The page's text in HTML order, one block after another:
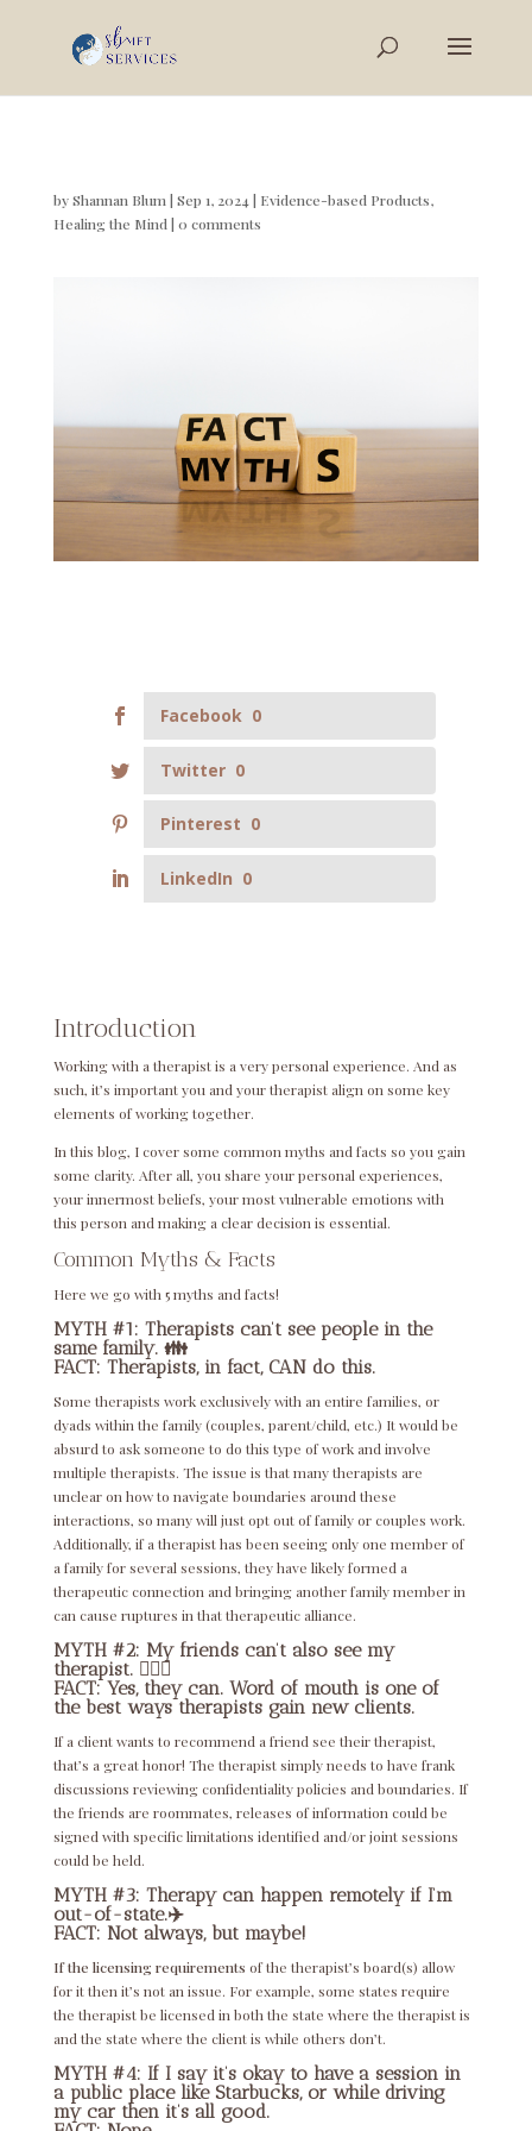
byShannan Blum | Sep 1, 2024 | Evidence-based Products,
Healing the Mind | 0 comments
Facebook 0
Twitter 0
Pinterest 0
LinkedIn 0
Introduction
Working with a therapist is a very personal experience. And as
such, it’s important you and your therapist align on some key
elements of working together.
In this blog, I cover some common myths and facts so you gain
some clarity. After all, you share your personal experiences,
your innermost beliefs, your most vulnerable emotions with
this person and making a clear decision is essential.
Common Myths & Facts
Here we go with 5 myths and facts!
MYTH #1: Therapists can’t see people in the
same family. 👪
FACT: Therapists, in fact, CAN do this.
Some therapists work exclusively with an entire families, or
dyads within the family (couples, parent/child, etc.) It would be
absurd to ask someone to do this type of work and involve
multiple therapists. The issue is that many therapists are
unclear on how to navigate boundaries around these
interactions, so many will just opt out of family or couples work.
Additionally, if a therapist has been seeing only one member of
a family for several sessions, they have likely formed a
therapeutic connection and bringing another family member in
can cause ruptures in that therapeutic alliance.
MYTH #2: My friends can’t also see my
therapist. 👩‍❤️‍👩
FACT: Yes, they can. Word of mouth is one of
the best ways therapists gain new clients.
If a client wants to recommend a friend see their therapist,
that’s a great honor! The therapist simply needs to have frank
discussions reviewing confidentiality policies and boundaries. If
the friends are roommates, releases of information could be
signed with specific limitations identified and/or joint sessions
could be held.
MYTH #3: Therapy can happen remotely if I’m
out-of-state.✈️
FACT: Not always, but maybe!
If the licensing requirements of the therapist’s board(s) allow
for it then it’s not an issue. For example, some states require
the therapist be licensed in both the state where the therapist is
and the state where the client is while others don’t.
MYTH #4: If I say it’s okay to have a session in
a public place like Starbucks, or while driving
my car then it’s all good.